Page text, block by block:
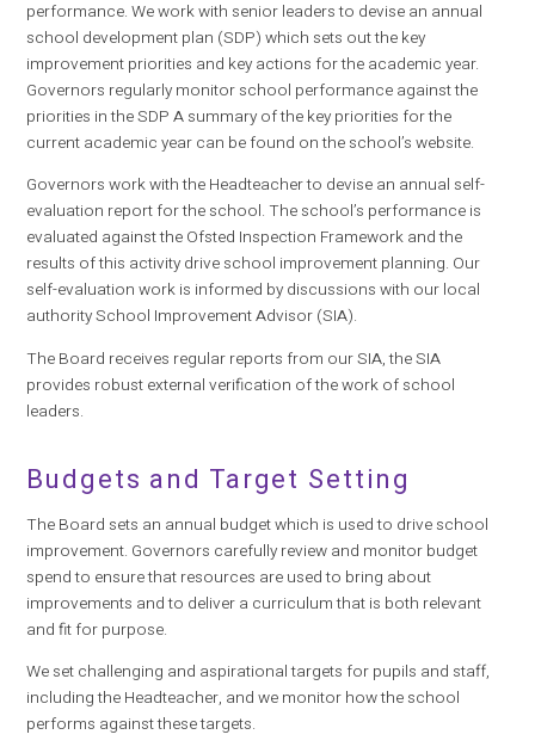
performance. We work with senior leaders to devise an annual
school development plan (SDP) which sets out the key
improvement priorities and key actions for the academic year.
Governors regularly monitor school performance against the
priorities in the SDP A summary of the key priorities for the
current academic year can be found on the school’s website.
Governors work with the Headteacher to devise an annual self-
evaluation report for the school. The school’s performance is
evaluated against the Ofsted Inspection Framework and the
results of this activity drive school improvement planning. Our
self-evaluation work is informed by discussions with our local
authority School Improvement Advisor (SIA).
The Board receives regular reports from our SIA, the SIA
provides robust external verification of the work of school
leaders.
Budgets and Target Setting
The Board sets an annual budget which is used to drive school
improvement. Governors carefully review and monitor budget
spend to ensure that resources are used to bring about
improvements and to deliver a curriculum that is both relevant
and fit for purpose.
We set challenging and aspirational targets for pupils and staff,
including the Headteacher, and we monitor how the school
performs against these targets.